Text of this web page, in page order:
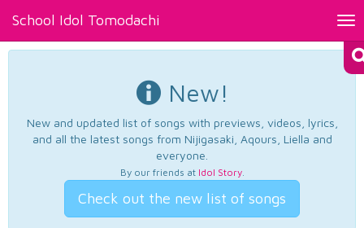
School Idol Tomodachi
New!
New and updated list of songs with previews, videos, lyrics,
and all the latest songs from Nijigasaki, Aqours, Liella and
everyone.
By our friends at Idol Story.
Check out the new list of songs